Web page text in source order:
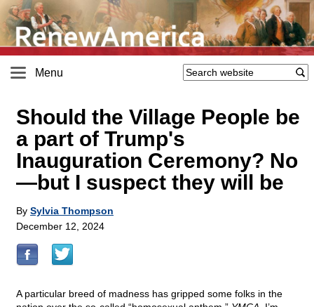
Menu
Should the Village People be
a part of Trump's
Inauguration Ceremony? No
—but I suspect they will be
By Sylvia Thompson
December 12, 2024
A particular breed of madness has gripped some folks in the